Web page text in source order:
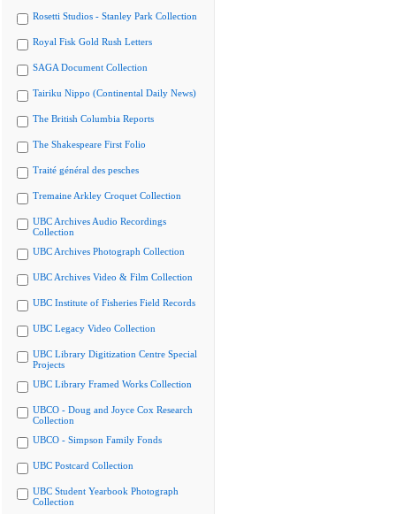
Rosetti Studios - Stanley Park Collection
Royal Fisk Gold Rush Letters
SAGA Document Collection
Tairiku Nippo (Continental Daily News)
The British Columbia Reports
The Shakespeare First Folio
Traité général des pesches
Tremaine Arkley Croquet Collection
UBC Archives Audio Recordings
Collection
UBC Archives Photograph Collection
UBC Archives Video & Film Collection
UBC Institute of Fisheries Field Records
UBC Legacy Video Collection
UBC Library Digitization Centre Special
Projects
UBC Library Framed Works Collection
UBCO - Doug and Joyce Cox Research
Collection
UBCO - Simpson Family Fonds
UBC Postcard Collection
UBC Student Yearbook Photograph
Collection